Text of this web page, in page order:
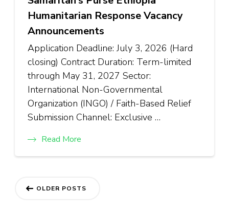
Humanitarian Response Vacancy
Announcements
Application Deadline: July 3, 2026 (Hard
closing) Contract Duration: Term-limited
through May 31, 2027 Sector:
International Non-Governmental
Organization (INGO) / Faith-Based Relief
Submission Channel: Exclusive …
Read More
Posts
OLDER POSTS